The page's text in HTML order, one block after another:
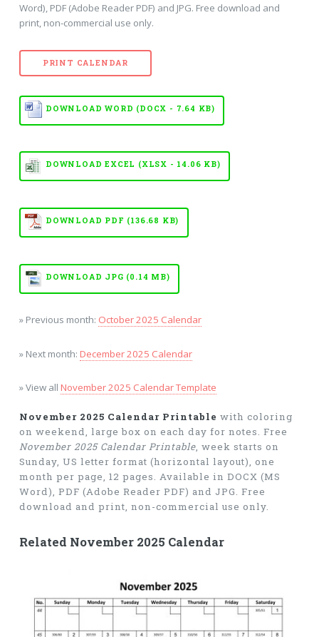
Word), PDF (Adobe Reader PDF) and JPG. Free download and
print, non-commercial use only.
PRINT CALENDAR
DOWNLOAD WORD (DOCX - 7.64 KB)
DOWNLOAD EXCEL (XLSX - 14.06 KB)
DOWNLOAD PDF (136.68 KB)
DOWNLOAD JPG (0.14 MB)
» Previous month: October 2025 Calendar
» Next month: December 2025 Calendar
» View all November 2025 Calendar Template
November 2025 Calendar Printable with coloring
on weekend, large box on each day for notes. Free
November 2025 Calendar Printable, week starts on
Sunday, US letter format (horizontal layout), one
month per page, 12 pages. Available in DOCX (MS
Word), PDF (Adobe Reader PDF) and JPG. Free
download and print, non-commercial use only.
Related November 2025 Calendar